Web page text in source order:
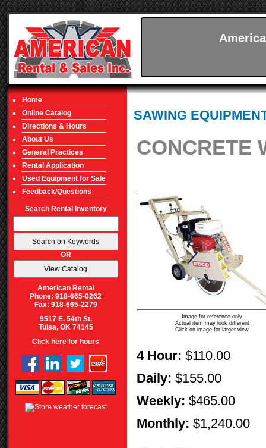
Home
Online Catalog
Directions & Hours
About Us
General Practices
Rental Application
Used Equipment for Sale
Feedback/Questions
Search Rental Inventory
OR
American Rental
Phone: 918-665-0262
Fax: 918-665-2279
9517 E. 54th St.
Tulsa, OK 74145
Click here for hours
SAWING
CONCRETE
Image for reference only
Actual item may look different
Click on image for larger view
4 Hour: $110.00
Daily: $155.00
Weekly: $465.00
Monthly: $1,240.00